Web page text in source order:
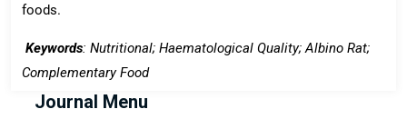
foods.
Keywords: Nutritional; Haematological Quality; Albino Rat;
Complementary Food
Journal Menu